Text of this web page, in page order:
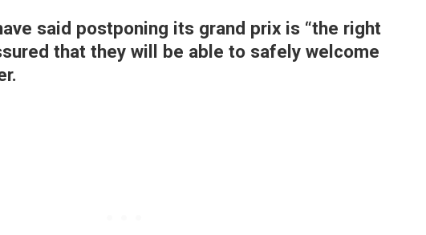
said postponing its grand prix is “the right
that they will be able to safely welcome